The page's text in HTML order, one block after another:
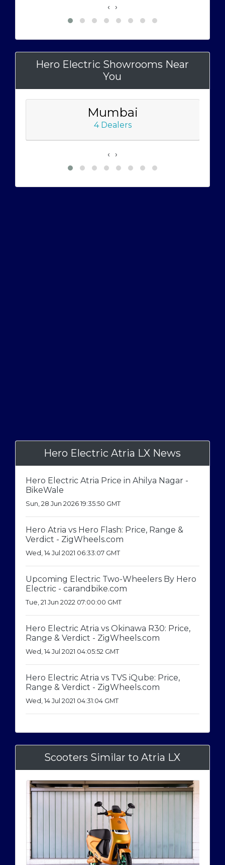
‹ ›
Hero Electric Showrooms Near
You
Mumbai
4 Dealers
‹ ›
Hero Electric Atria LX News
Hero Electric Atria Price in Ahilya Nagar -
BikeWale
Sun, 28 Jun 2026 19:35:50 GMT
Hero Atria vs Hero Flash: Price, Range &
Verdict - ZigWheels.com
Wed, 14 Jul 2021 06:33:07 GMT
Upcoming Electric Two-Wheelers By Hero
Electric - carandbike.com
Tue, 21 Jun 2022 07:00:00 GMT
Hero Electric Atria vs Okinawa R30: Price,
Range & Verdict - ZigWheels.com
Wed, 14 Jul 2021 04:05:52 GMT
Hero Electric Atria vs TVS iQube: Price,
Range & Verdict - ZigWheels.com
Wed, 14 Jul 2021 04:31:04 GMT
Scooters Similar to Atria LX